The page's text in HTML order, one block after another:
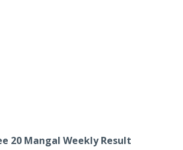
20 Mangal Weekly Result